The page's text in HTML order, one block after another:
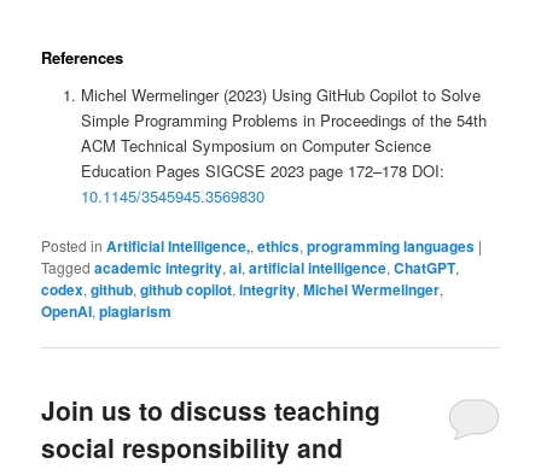
References
Michel Wermelinger (2023) Using GitHub Copilot to Solve
Simple Programming Problems in Proceedings of the 54th
ACM Technical Symposium on Computer Science
Education Pages SIGCSE 2023 page 172–178 DOI:
10.1145/3545945.3569830
Posted in Artificial Intelligence,,ethics,programming languages |
Tagged academic integrity,ai,artificial intelligence,ChatGPT,
codex,github,github copilot,integrity,Michel Wermelinger,
OpenAI,plagiarism
Join us to discuss teaching
social responsibility and